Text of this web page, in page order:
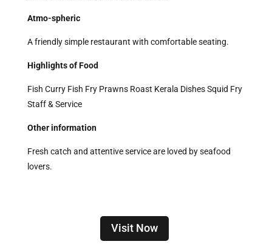
Atmo-spheric
A friendly simple restaurant with comfortable seating.
Highlights of Food
Fish Curry Fish Fry Prawns Roast Kerala Dishes Squid Fry
Staff & Service
Other information
Fresh catch and attentive service are loved by seafood
lovers.
Visit Now